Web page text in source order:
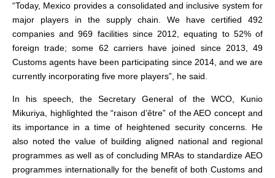
“Today, Mexico provides a consolidated and inclusive system for
major players in the supply chain. We have certified 492
companies and 969 facilities since 2012, equating to 52% of
foreign trade; some 62 carriers have joined since 2013, 49
Customs agents have been participating since 2014, and we are
currently incorporating five more players”, he said.
In his speech, the Secretary General of the WCO, Kunio
Mikuriya, highlighted the “raison d’être” of the AEO concept and
its importance in a time of heightened security concerns. He
also noted the value of building aligned national and regional
programmes as well as of concluding MRAs to standardize AEO
programmes internationally for the benefit of both Customs and